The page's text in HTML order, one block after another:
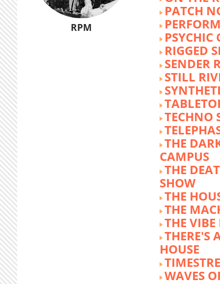
RPM
PATCH
PSYCHIC
RIGGED
SENDER
STILL
TECHNO
THE
CAMPUS
THE
SHOW
THE
THE
THE
THERE'S
HOUSE
WAVES